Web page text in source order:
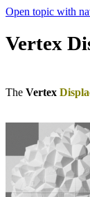
Open topic with
Vertex
The Vertex